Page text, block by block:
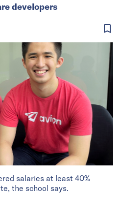
salaries at least 40%
the school says.
developers